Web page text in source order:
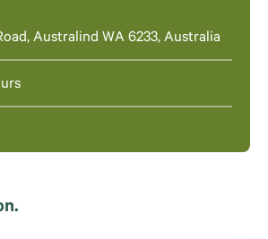
Australind WA 6233, Australia